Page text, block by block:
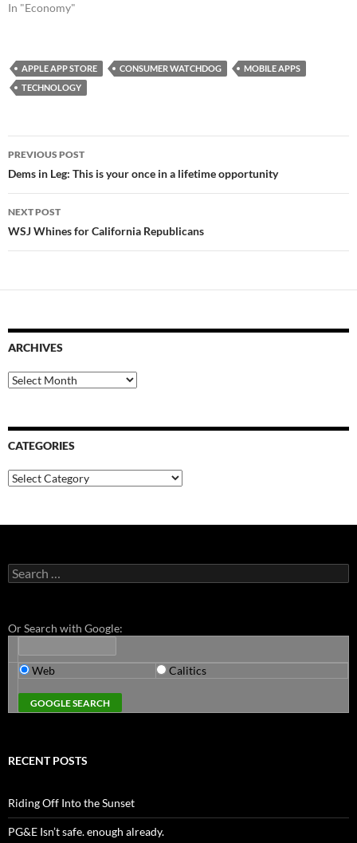
In "Economy"
APPLE APP STORE CONSUMER WATCHDOG
MOBILE APPS
TECHNOLOGY
Post
navigation
PREVIOUS POST
Dems in Leg: This is your once in a lifetime opportunity
NEXT POST
WSJ Whines for California Republicans
ARCHIVES
Archives
CATEGORIES
Categories
Search
for:
Or Search with Google:
Web Calitics
RECENT POSTS
Riding Off Into the Sunset
PG&E Isn’t safe. enough already.